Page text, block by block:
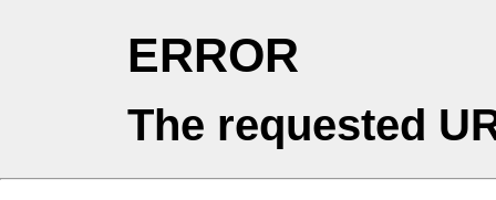
ERROR
The requested